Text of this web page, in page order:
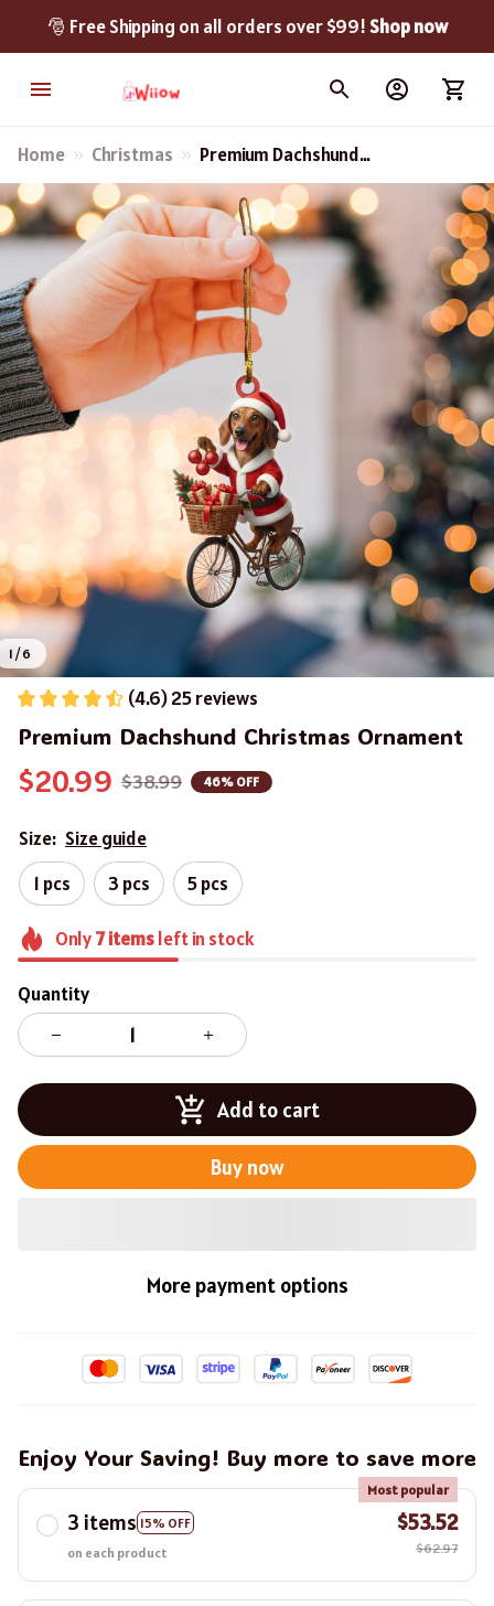
🎅 Free Shipping on all orders over $99! Shop now
Home Christmas
Premium Dachshund
Christmas Ornament
1 / 6
(4.6) 25 reviews
Premium Dachshund Christmas Ornament
$20.99 $38.99 46% OFF
Size: Size guide
1 pcs
3 pcs 5 pcs
Only7itemsleft in stock
Quantity
Add to cart
Buy now
More payment options
Enjoy Your Saving! Buy more to save more
3 items 15% OFF
Most popular
on each product
$53.52
$62.97